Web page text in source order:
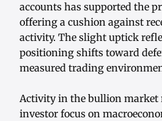
accounts has supported the
offering a cushion against
activity. The slight uptick
positioning shifts toward
measured trading
Activity in the bullion market
investor focus on